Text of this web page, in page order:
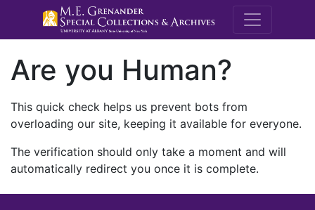
M.E.
Are you Human?
This quick check helps us prevent bots from
overloading our site, keeping it available for everyone.
The verification should only take a moment and will
automatically redirect you once it is complete.